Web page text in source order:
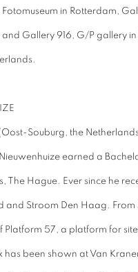
in Rotterdam,
Gallery 916, G/P gallery
Souburg, the
earned a
The Hague. Ever since he
and Stroom Den Haag. From
Platform 57, a platform for
has been shown at Van